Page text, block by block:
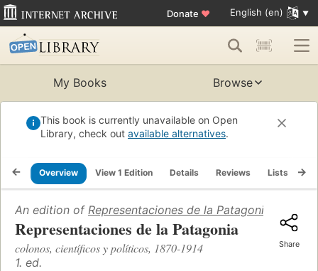
Donate ♥ English (en)
My Books Browse
This book is currently unavailable on Open
Library, check out available alternatives.
Overview View 1 Edition Details Reviews Lists
An edition of Representaciones de la Patagonia (2003)
Representaciones de la Patagonia
colonos, científicos y políticos, 1870-1914
1. ed.
Share